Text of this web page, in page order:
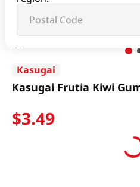
Kasugai Frutia Kiwi Gummy
Kasugai
Kasugai Frutia Kiwi
$3.49